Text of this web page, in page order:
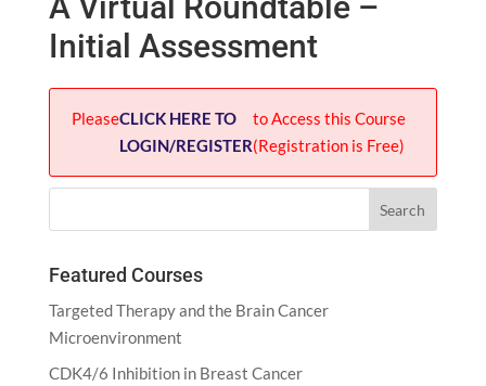
Initial Assessment
PleaseCLICK HERE TO
LOGIN/REGISTER
to Access this Course
(Registration is Free)
Featured Courses
Targeted Therapy and the Brain Cancer
Microenvironment
CDK4/6 Inhibition in Breast Cancer